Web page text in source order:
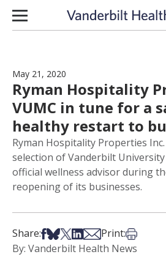
Skip to content
May 21, 2020
Ryman Hospitality
VUMC in tune for a
healthy restart to
Ryman Hospitality Properties
selection of Vanderbilt
official wellness advisor during
reopening of its businesses.
Share:Share on Facebook
Share on Bsky
Share on X
Share on LinkedIn
Share via Email
Print:Print this
By: Vanderbilt Health News